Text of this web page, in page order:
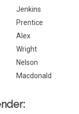
Jenkins
Prentice
Alex
Wright
Nelson
Macdonald